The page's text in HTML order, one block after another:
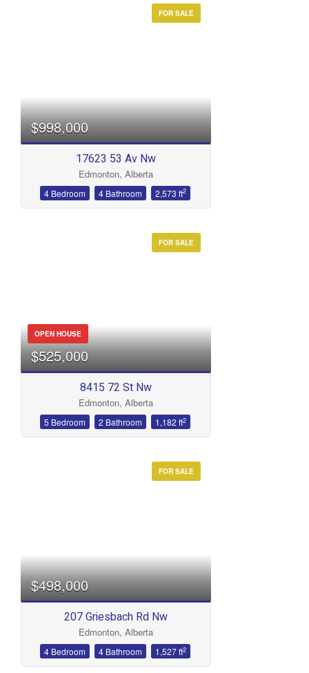
FOR SALE
$998,000
17623 53 Av Nw
Edmonton, Alberta
4 Bedroom 4 Bathroom 2,573 ft2
FOR SALE
OPEN HOUSE
$525,000
8415 72 St Nw
Edmonton, Alberta
5 Bedroom 2 Bathroom 1,182 ft2
FOR SALE
$498,000
207 Griesbach Rd Nw
Edmonton, Alberta
4 Bedroom 4 Bathroom 1,527 ft2